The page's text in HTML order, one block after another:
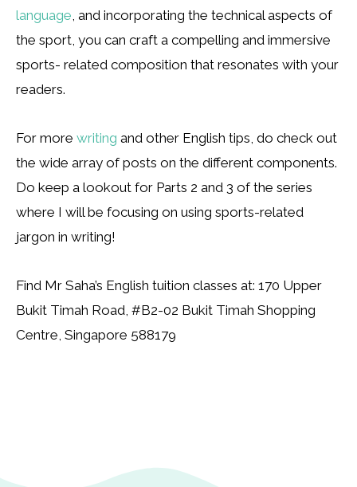
language, and incorporating the technical aspects of
the sport, you can craft a compelling and immersive
sports- related composition that resonates with your
readers.
For more writing and other English tips, do check out
the wide array of posts on the different components.
Do keep a lookout for Parts 2 and 3 of the series
where I will be focusing on using sports-related
jargon in writing!
Find Mr Saha’s English tuition classes at: 170 Upper
Bukit Timah Road, #B2-02 Bukit Timah Shopping
Centre, Singapore 588179